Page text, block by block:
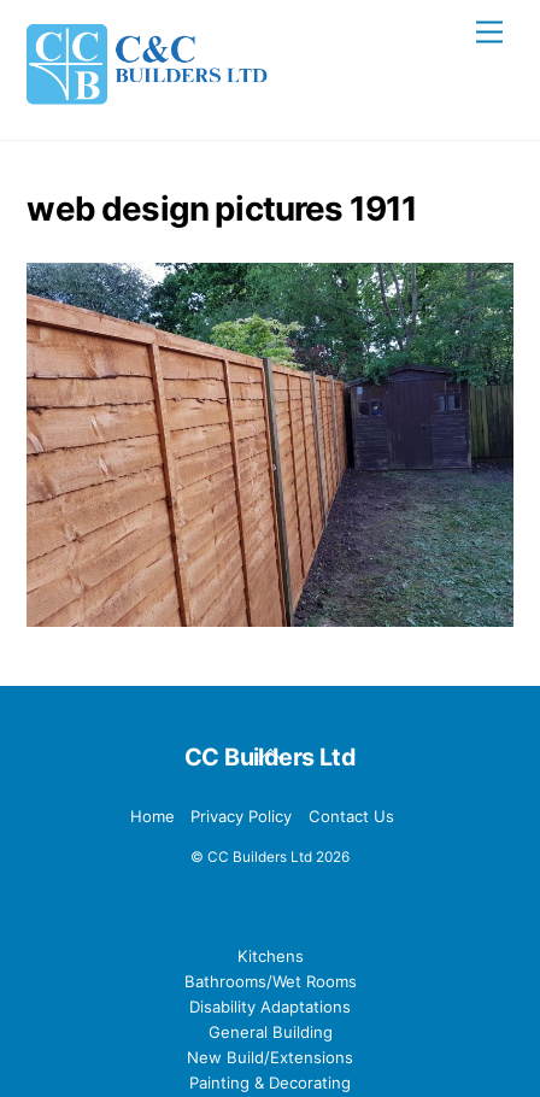
content
web design pictures 1911
Back
To
CC Builders Ltd
Home Privacy Policy Contact Us
© CC Builders Ltd 2026
Kitchens
Bathrooms/Wet Rooms
Disability Adaptations
General Building
New Build/Extensions
Painting & Decorating